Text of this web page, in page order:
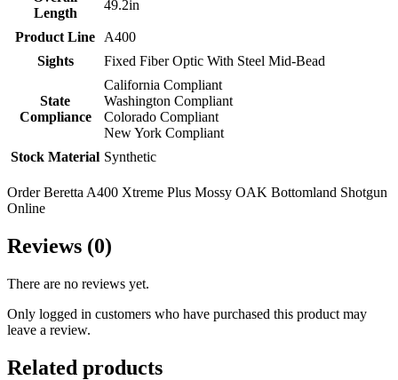
Length
49.2in
Product Line
A400
Sights
Fixed Fiber Optic With Steel Mid-Bead
State
Compliance
California Compliant
Washington Compliant
Colorado Compliant
New York Compliant
Stock Material Synthetic
Order Beretta A400 Xtreme Plus Mossy OAK Bottomland Shotgun
Online
Reviews (0)
There are no reviews yet.
Only logged in customers who have purchased this product may
leave a review.
Related products